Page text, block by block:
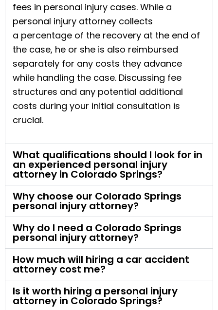
fees in personal injury cases. While a
personal injury attorney collects
a percentage of the recovery at the end of
the case, he or she is also reimbursed
separately for any costs they advance
while handling the case. Discussing fee
structures and any potential additional
costs during your initial consultation is
crucial.
What qualifications should I look for in
an experienced personal injury
attorney in Colorado Springs?
Why choose our Colorado Springs
personal injury attorney?
Why do I need a Colorado Springs
personal injury attorney?
How much will hiring a car accident
attorney cost me?
Is it worth hiring a personal injury
attorney in Colorado Springs?